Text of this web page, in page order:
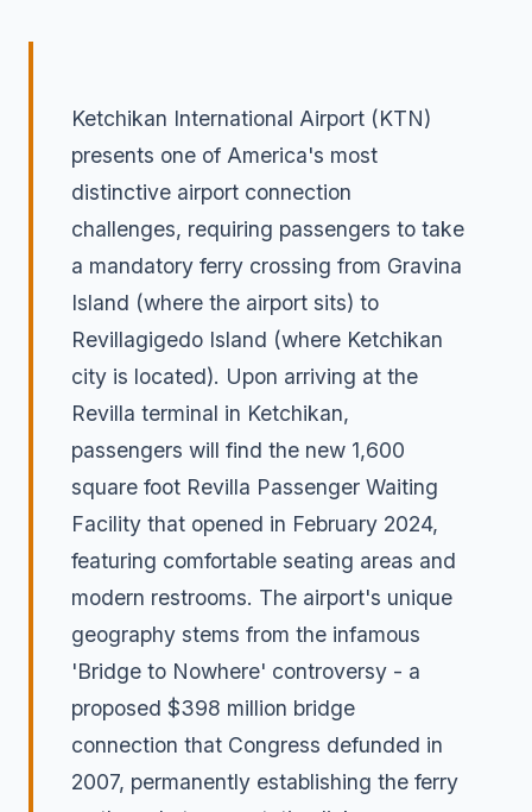
Ketchikan International Airport (KTN)
presents one of America's most
distinctive airport connection
challenges, requiring passengers to take
a mandatory ferry crossing from Gravina
Island (where the airport sits) to
Revillagigedo Island (where Ketchikan
city is located). Upon arriving at the
Revilla terminal in Ketchikan,
passengers will find the new 1,600
square foot Revilla Passenger Waiting
Facility that opened in February 2024,
featuring comfortable seating areas and
modern restrooms. The airport's unique
geography stems from the infamous
'Bridge to Nowhere' controversy - a
proposed $398 million bridge
connection that Congress defunded in
2007, permanently establishing the ferry